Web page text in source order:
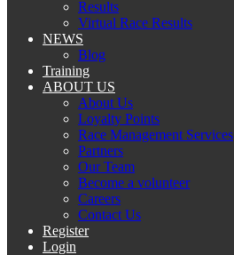
Results
Virtual Race Results
NEWS
Blog
Training
ABOUT US
About Us
Loyalty Points
Race Management Services
Partners
Our Team
Become a volunteer
Careers
Contact Us
Register
Login